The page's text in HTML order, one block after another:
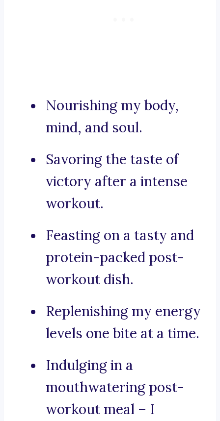
Nourishing my body,
mind, and soul.
Savoring the taste of
victory after a intense
workout.
Feasting on a tasty and
protein-packed post-
workout dish.
Replenishing my energy
levels one bite at a time.
Indulging in a
mouthwatering post-
workout meal – I